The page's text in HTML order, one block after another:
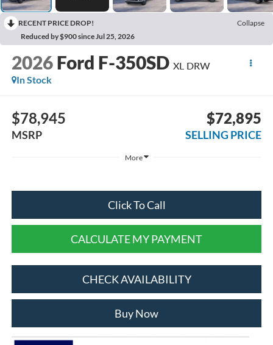
RECENT PRICE DROP!
Collapse
Reduced by $900 since Jul 25, 2026
2026 Ford F-350SD XL DRW
In Stock
$78,945
MSRP
$72,895
SELLING PRICE
More
Click To Call
CALCULATE MY PAYMENT
CHECK AVAILABILITY
Buy Now